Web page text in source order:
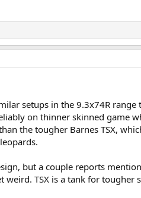
setups in the 9.3x74R range
on thinner skinned game
the tougher Barnes TSX,
but a couple reports
weird. TSX is a tank for tougher